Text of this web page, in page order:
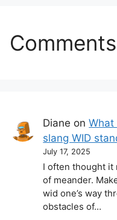
Comments
Diane onWhat
slang WID
July 17, 2025
I often thought it
of meander.
wid one’s way
obstacles of…